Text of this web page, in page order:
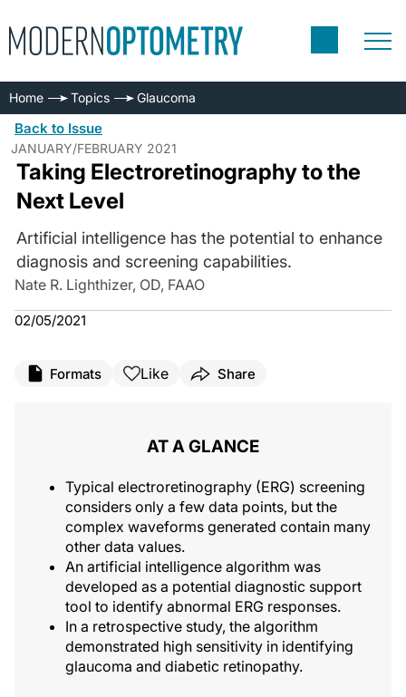
Home Topics Glaucoma
Back to Issue
JANUARY/FEBRUARY 2021
Taking Electroretinography to the
Next Level
Artificial intelligence has the potential to enhance
diagnosis and screening capabilities.
Nate R. Lighthizer, OD, FAAO
02/05/2021
Formats Like Share
AT A GLANCE
Typical electroretinography (ERG) screening
considers only a few data points, but the
complex waveforms generated contain many
other data values.
An artificial intelligence algorithm was
developed as a potential diagnostic support
tool to identify abnormal ERG responses.
In a retrospective study, the algorithm
demonstrated high sensitivity in identifying
glaucoma and diabetic retinopathy.